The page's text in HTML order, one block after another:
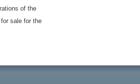
of the
sale for the